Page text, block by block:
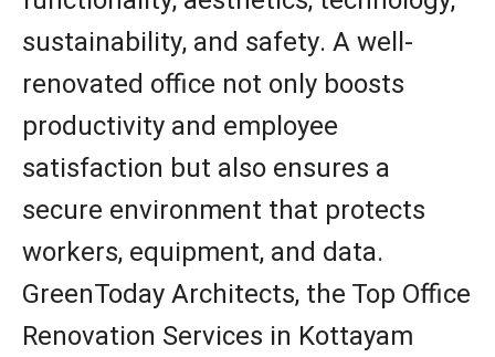
sustainability, and safety. A well-
renovated office not only boosts
productivity and employee
satisfaction but also ensures a
secure environment that protects
workers, equipment, and data.
GreenToday Architects, the Top Office
Renovation Services in Kottayam